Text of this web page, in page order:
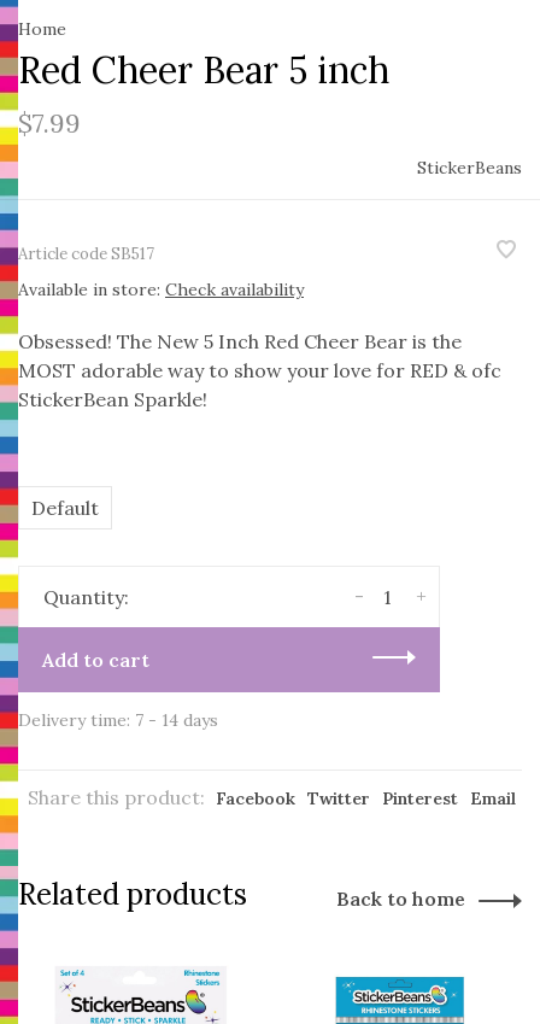
Home
Red Cheer Bear 5 inch
$7.99
StickerBeans
Article codeSB517
Available in store: Check availability
Obsessed! The New 5 Inch Red Cheer Bear is the
MOST adorable way to show your love for RED & ofc
StickerBean Sparkle!
Default
Quantity: +
-
Add to cart
Delivery time: 7 - 14 days
Share this product: Facebook Twitter Pinterest Email
Related products Back to home